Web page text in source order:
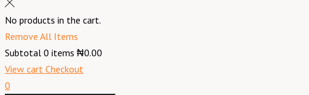
No products in the cart.
Remove All Items
Subtotal 0 items ₦0.00
View cart Checkout
0